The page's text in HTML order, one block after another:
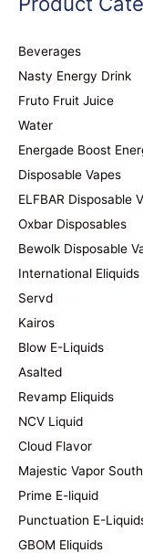
Beverages
Nasty Energy Drink
Fruto Fruit Juice
Water
Energade Boost
Disposable Vapes
ELFBAR Disposable
Oxbar Disposables
Bewolk Disposable
International
Servd
Kairos
Blow E-Liquids
Asalted
Revamp Eliquids
NCV Liquid
Cloud Flavor
Majestic Vapor
Prime E-liquid
Punctuation E-
GBOM Eliquids